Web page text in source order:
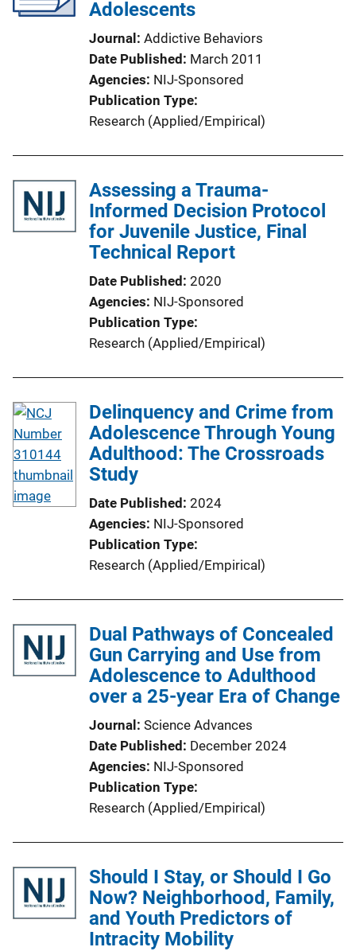
Adolescents
Journal
Addictive Behaviors
Date Published
March 2011
Agencies NIJ-Sponsored
Publication Type
Research (Applied/Empirical)
Assessing a Trauma-
Informed Decision Protocol
for Juvenile Justice, Final
Technical Report
Date Published 2020
Agencies NIJ-Sponsored
Publication Type
Research (Applied/Empirical)
Delinquency and Crime from
Adolescence Through Young
Adulthood: The Crossroads
Study
Date Published 2024
Agencies NIJ-Sponsored
Publication Type
Research (Applied/Empirical)
Dual Pathways of Concealed
Gun Carrying and Use from
Adolescence to Adulthood
over a 25-year Era of Change
Journal
Science Advances
Date Published
December 2024
Agencies NIJ-Sponsored
Publication Type
Research (Applied/Empirical)
Should I Stay, or Should I Go
Now? Neighborhood, Family,
and Youth Predictors of
Intracity Mobility